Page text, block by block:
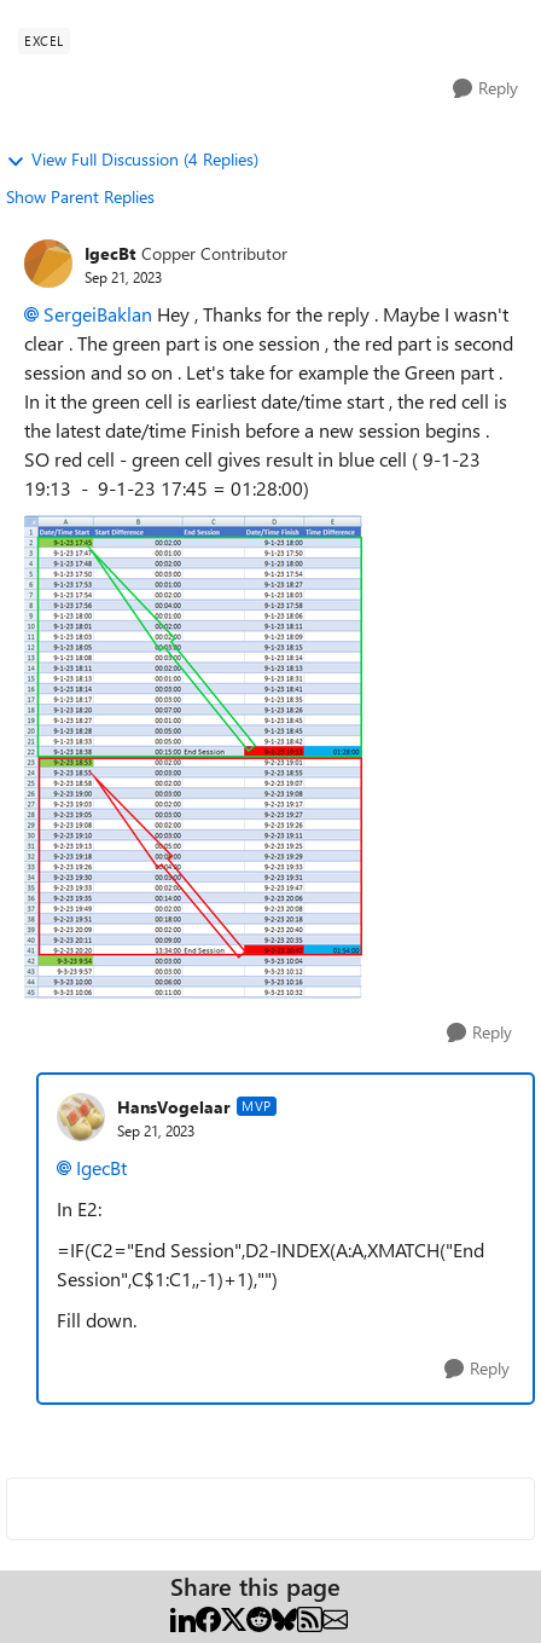
EXCEL
Reply
View Full Discussion (4 Replies)
Show Parent Replies
IgecBt Copper Contributor
Sep 21, 2023
SergeiBaklan Hey , Thanks for the reply . Maybe I wasn't
clear . The green part is one session , the red part is second
session and so on . Let's take for example the Green part .
In it the green cell is earliest date/time start , the red cell is
the latest date/time Finish before a new session begins .
SO red cell - green cell gives result in blue cell ( 9-1-23
19:13 - 9-1-23 17:45 = 01:28:00)
Reply
HansVogelaar MVP
Sep 21, 2023
IgecBt
In E2:
=IF(C2="End Session",D2-INDEX(A:A,XMATCH("End
Session",C$1:C1,,-1)+1),"")
Fill down.
Reply
Share this page